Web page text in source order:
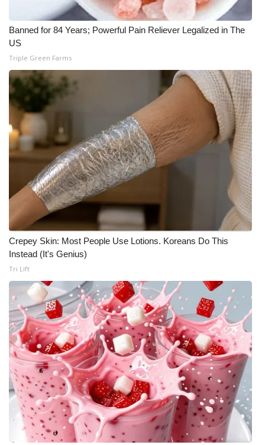
Banned for 84 Years; Powerful Pain Reliever Legalized in The
US
Triple Green Farms
Crepey Skin: Most People Use Lotions. Koreans Do This
Instead (It's Genius)
Tri Lift